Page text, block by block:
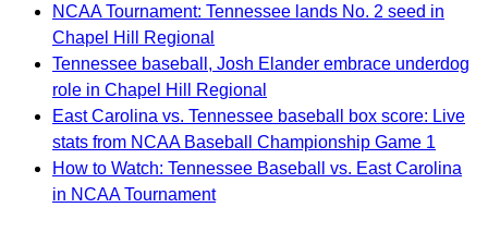
NCAA Tournament: Tennessee lands No. 2 seed in
Chapel Hill Regional
Tennessee baseball, Josh Elander embrace underdog
role in Chapel Hill Regional
East Carolina vs. Tennessee baseball box score: Live
stats from NCAA Baseball Championship Game 1
How to Watch: Tennessee Baseball vs. East Carolina
in NCAA Tournament